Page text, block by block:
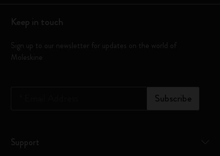
Keep in touch
Sign up to our newsletter for updates on the world of
Moleskine
Subscribe
Support